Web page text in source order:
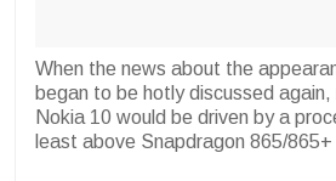
When the news about the
began to be hotly discussed
Nokia 10 would be driven by a
least above Snapdragon 865/